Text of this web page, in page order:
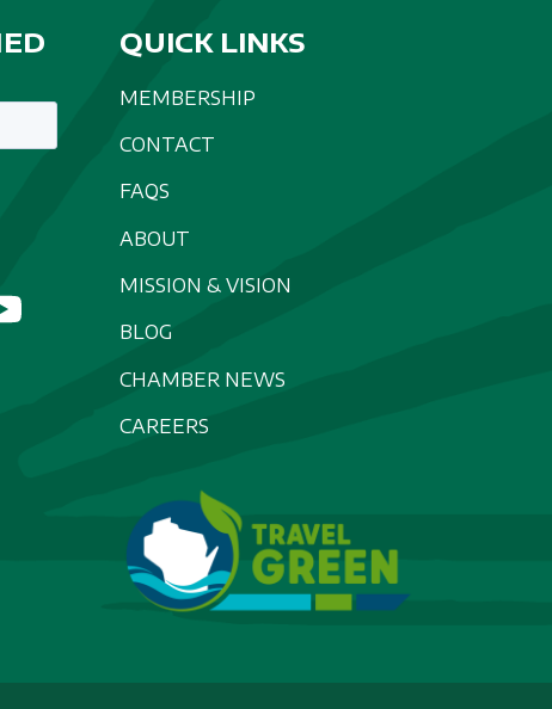
QUICK LINKS
MEMBERSHIP
CONTACT
FAQS
ABOUT
MISSION & VISION
BLOG
CHAMBER NEWS
CAREERS